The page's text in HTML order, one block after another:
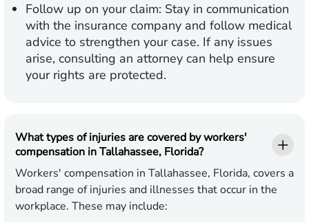
Follow up on your claim: Stay in communication
with the insurance company and follow medical
advice to strengthen your case. If any issues
arise, consulting an attorney can help ensure
your rights are protected.
What types of injuries are covered by workers'
compensation in Tallahassee, Florida?
Workers' compensation in Tallahassee, Florida, covers a
broad range of injuries and illnesses that occur in the
workplace. These may include: